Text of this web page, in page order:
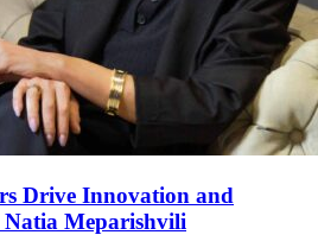
Drive Innovation and
Meparishvili